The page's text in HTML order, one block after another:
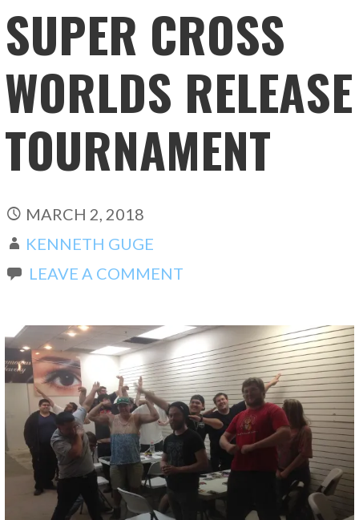
SUPER CROSS
WORLDS RELEASE
TOURNAMENT
MARCH 2, 2018
KENNETH GUGE
LEAVE A COMMENT